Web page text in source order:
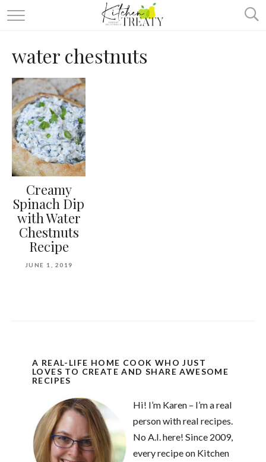
ABOUT
ALL RECIPES
ONE DISH TWO WAYS
water chestnuts
Creamy
Spinach Dip
with Water
Chestnuts
Recipe
JUNE 1, 2019
A REAL-LIFE HOME COOK WHO JUST
LOVES TO CREATE AND SHARE AWESOME
RECIPES
Hi! I’m Karen – I’m a real
person with real recipes.
No A.I. here! Since 2009,
every recipe on Kitchen